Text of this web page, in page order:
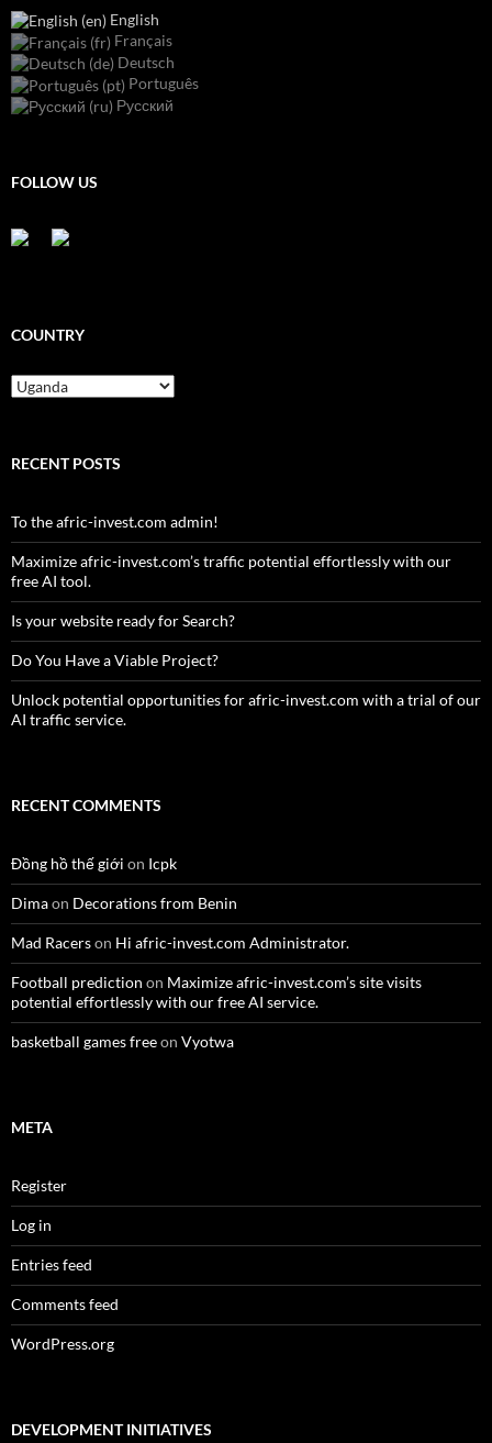
English
Français
Deutsch
Português
Русский
FOLLOW US
COUNTRY
Country
RECENT POSTS
To the afric-invest.com admin!
Maximize afric-invest.com’s traffic potential effortlessly with our
free AI tool.
Is your website ready for Search?
Do You Have a Viable Project?
Unlock potential opportunities for afric-invest.com with a trial of our
AI traffic service.
RECENT COMMENTS
Đồng hồ thế giới on Icpk
Dimaon Decorations from Benin
Mad Racerson Hi afric-invest.com Administrator.
Football prediction on Maximize afric-invest.com’s site visits
potential effortlessly with our free AI service.
basketball games freeon Vyotwa
META
Register
Log in
Entries feed
Comments feed
WordPress.org
DEVELOPMENT INITIATIVES